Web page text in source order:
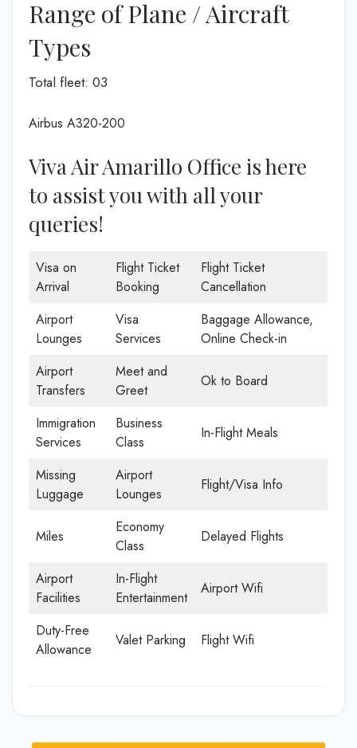
Range of Plane / Aircraft
Types
Total fleet: 03
Airbus A320-200
Viva Air Amarillo Office is here
to assist you with all your
queries!
Visa on
Arrival
Flight Ticket
Booking
Flight Ticket
Cancellation
Airport
Lounges
Visa
Services
Baggage Allowance,
Online Check-in
Airport
Transfers
Meet and
Greet
Ok to Board
Immigration
Services
Business
Class
In-Flight Meals
Missing
Luggage
Airport
Lounges
Flight/Visa Info
Miles
Economy
Class
Delayed Flights
Airport
Facilities
In-Flight
Entertainment
Airport Wifi
Duty-Free
Allowance
Valet Parking Flight Wifi